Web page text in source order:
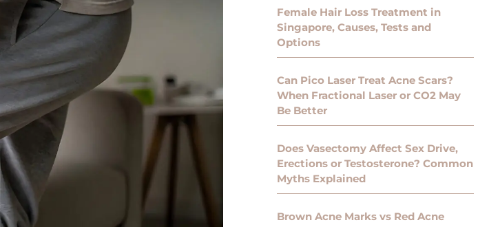
Female Hair Loss Treatment in
Singapore, Causes, Tests and
Options
Can Pico Laser Treat Acne Scars?
When Fractional Laser or CO2 May
Be Better
Does Vasectomy Affect Sex Drive,
Erections or Testosterone? Common
Myths Explained
Brown Acne Marks vs Red Acne